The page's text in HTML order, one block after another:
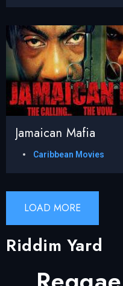
Jamaican Mafia
Caribbean Movies
LOAD MORE
Riddim Yard